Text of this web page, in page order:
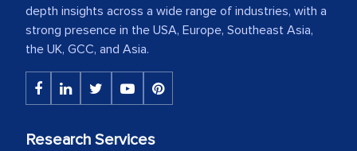
depth insights across a wide range of industries, with a
strong presence in the USA, Europe, Southeast Asia,
the UK, GCC, and Asia.
Research Services